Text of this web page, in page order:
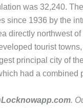
was 32,240.
1936 by the
northwest
tourist
principal city of
had a combined
.